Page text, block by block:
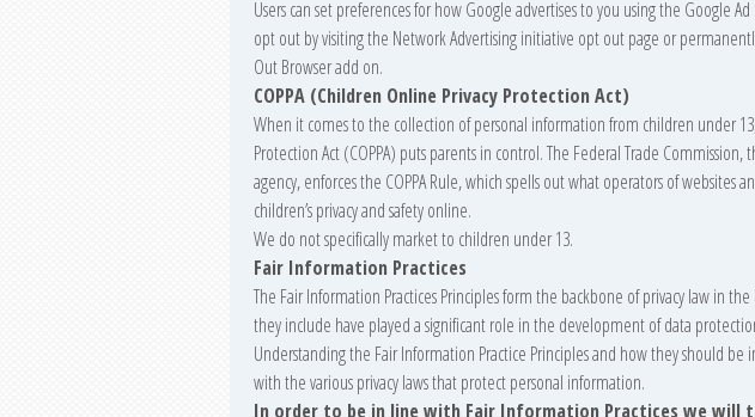
Users can set preferences for how Google advertises to you using the Google
opt out by visiting the Network Advertising initiative opt out page or
Out Browser add on.
COPPA (Children Online Privacy Protection Act)
When it comes to the collection of personal information from children under
Protection Act (COPPA) puts parents in control. The Federal Trade
agency, enforces the COPPA Rule, which spells out what operators of websites
children’s privacy and safety online.
We do not specifically market to children under 13.
Fair Information Practices
The Fair Information Practices Principles form the backbone of privacy law in
they include have played a significant role in the development of data
Understanding the Fair Information Practice Principles and how they should
with the various privacy laws that protect personal information.
In order to be in line with Fair Information Practices we will